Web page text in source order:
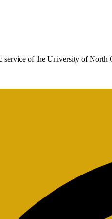
service of the University of